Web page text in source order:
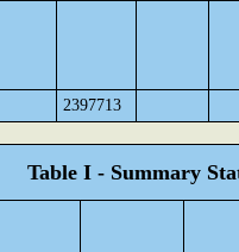
2397713
Table I - Summary